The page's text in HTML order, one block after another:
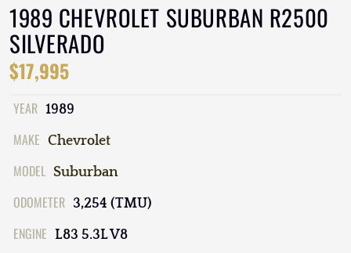
1989 CHEVROLET SUBURBAN R2500
SILVERADO
$17,995
YEAR 1989
MAKE Chevrolet
MODEL Suburban
ODOMETER 3,254 (TMU)
ENGINE L83 5.3L V8